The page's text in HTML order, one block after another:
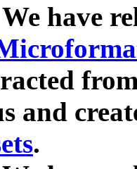
have
and
.